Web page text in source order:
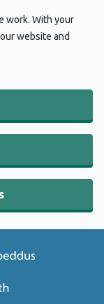
work. With your
website and